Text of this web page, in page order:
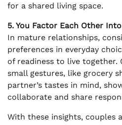
for a shared living space.
5. You Factor Each Other
In mature relationships,
preferences in everyday
of readiness to live together.
small gestures, like grocery
partner’s tastes in mind,
collaborate and share
With these insights, couples